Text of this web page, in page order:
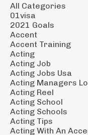
All Categories
01visa
2021 Goals
Accent
Accent Training
Acting
Acting Job
Acting Jobs Usa
Acting Managers
Acting Reel
Acting School
Acting Schools
Acting Tips
Acting With An